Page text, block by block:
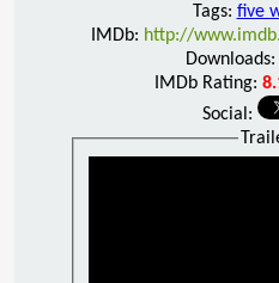
Tags: five
IMDb: http://
Downloads:
IMDb Rating:
Social: